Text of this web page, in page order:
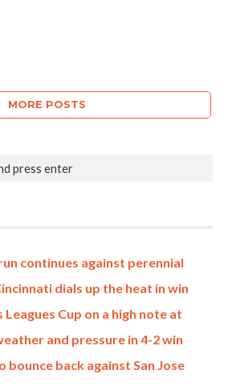
MORE POSTS
continues against perennial
dials up the heat in win
Cup on a high note at
and pressure in 4-2 win
bounce back against San Jose